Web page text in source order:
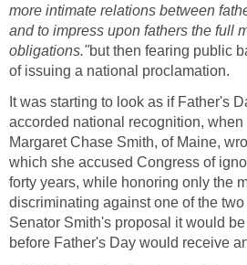
more intimate relations between
and to impress upon fathers the full
obligations."but then fearing public
of issuing a national proclamation.
It was starting to look as if Father's
accorded national recognition,
Margaret Chase Smith, of Maine,
which she accused Congress of
forty years, while honoring only the
discriminating against one of the
Senator Smith's proposal it would
before Father's Day would receive